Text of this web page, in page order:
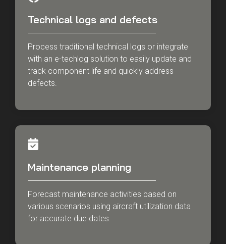
Technical logs and defects
Process traditional technical logs or integrate
with an e-techlog solution to easily update and
track component life and quickly address
defects.
Maintenance planning
Forecast maintenance activities based on
various scenarios using aircraft utilization data
for accurate due dates.